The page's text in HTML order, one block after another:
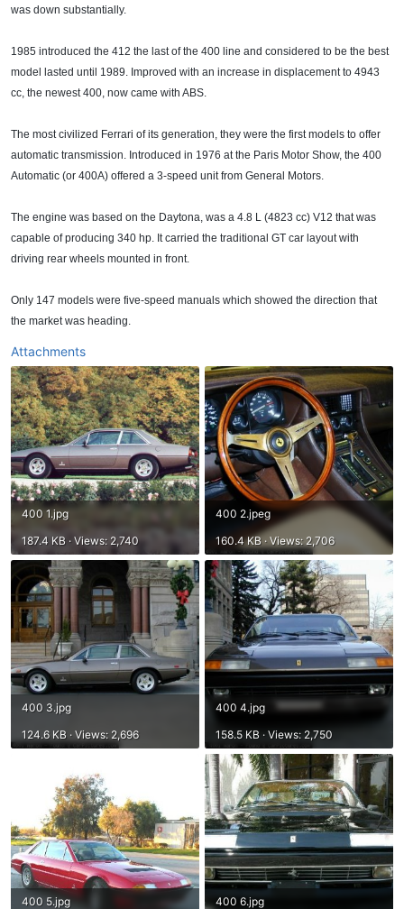
was down substantially.
1985 introduced the 412 the last of the 400 line and considered to be the best
model lasted until 1989. Improved with an increase in displacement to 4943
cc, the newest 400, now came with ABS.
The most civilized Ferrari of its generation, they were the first models to offer
automatic transmission. Introduced in 1976 at the Paris Motor Show, the 400
Automatic (or 400A) offered a 3-speed unit from General Motors.
The engine was based on the Daytona, was a 4.8 L (4823 cc) V12 that was
capable of producing 340 hp. It carried the traditional GT car layout with
driving rear wheels mounted in front.
Only 147 models were five-speed manuals which showed the direction that
the market was heading.
Attachments
400 1.jpg
187.4 KB · Views: 2,740
400 2.jpeg
160.4 KB · Views: 2,706
400 3.jpg
124.6 KB · Views: 2,696
400 4.jpg
158.5 KB · Views: 2,750
400 5.jpg
400 6.jpg